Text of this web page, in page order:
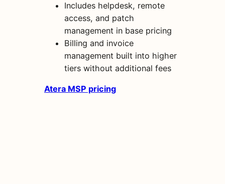
Includes helpdesk, remote
access, and patch
management in base pricing
Billing and invoice
management built into higher
tiers without additional fees
Atera MSP pricing